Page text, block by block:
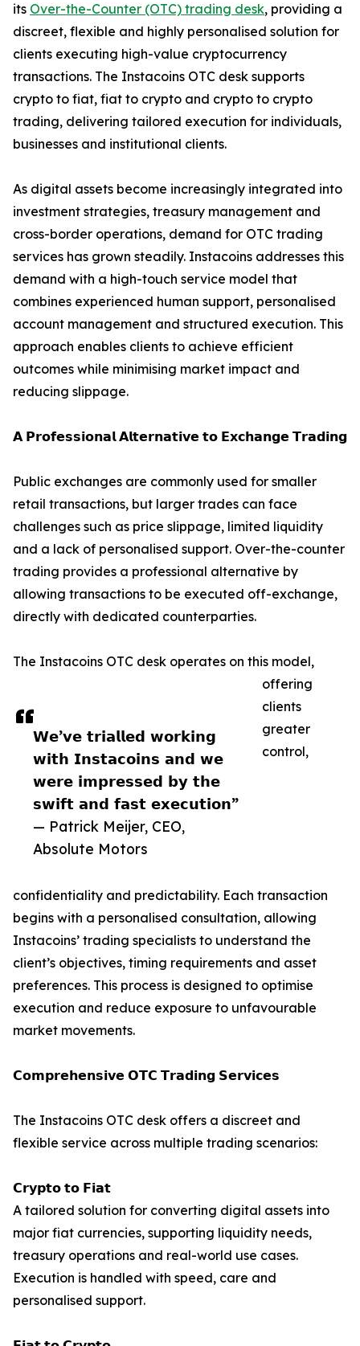
𝗪𝗲’𝘃𝗲 𝘁𝗿𝗶𝗮𝗹𝗹𝗲𝗱 𝘄𝗼𝗿𝗸𝗶𝗻𝗴
𝘄𝗶𝘁𝗵 𝗜𝗻𝘀𝘁𝗮𝗰𝗼𝗶𝗻𝘀 𝗮𝗻𝗱 𝘄𝗲
𝘄𝗲𝗿𝗲 𝗶𝗺𝗽𝗿𝗲𝘀𝘀𝗲𝗱 𝗯𝘆 𝘁𝗵𝗲
𝘀𝘄𝗶𝗳𝘁 𝗮𝗻𝗱 𝗳𝗮𝘀𝘁 𝗲𝘅𝗲𝗰𝘂𝘁𝗶𝗼𝗻”
— Patrick Meijer, CEO,
Absolute Motors
its Over-the-Counter (OTC) trading desk, providing a
discreet, flexible and highly personalised solution for
clients executing high-value cryptocurrency
transactions. The Instacoins OTC desk supports
crypto to fiat, fiat to crypto and crypto to crypto
trading, delivering tailored execution for individuals,
businesses and institutional clients.
As digital assets become increasingly integrated into
investment strategies, treasury management and
cross-border operations, demand for OTC trading
services has grown steadily. Instacoins addresses this
demand with a high-touch service model that
combines experienced human support, personalised
account management and structured execution. This
approach enables clients to achieve efficient
outcomes while minimising market impact and
reducing slippage.
𝗔 𝗣𝗿𝗼𝗳𝗲𝘀𝘀𝗶𝗼𝗻𝗮𝗹 𝗔𝗹𝘁𝗲𝗿𝗻𝗮𝘁𝗶𝘃𝗲 𝘁𝗼 𝗘𝘅𝗰𝗵𝗮𝗻𝗴𝗲 𝗧𝗿𝗮𝗱𝗶𝗻𝗴
Public exchanges are commonly used for smaller
retail transactions, but larger trades can face
challenges such as price slippage, limited liquidity
and a lack of personalised support. Over-the-counter
trading provides a professional alternative by
allowing transactions to be executed off-exchange,
directly with dedicated counterparties.
The Instacoins OTC desk operates on this model,
offering
clients
greater
control,
confidentiality and predictability. Each transaction
begins with a personalised consultation, allowing
Instacoins’ trading specialists to understand the
client’s objectives, timing requirements and asset
preferences. This process is designed to optimise
execution and reduce exposure to unfavourable
market movements.
𝗖𝗼𝗺𝗽𝗿𝗲𝗵𝗲𝗻𝘀𝗶𝘃𝗲 𝗢𝗧𝗖 𝗧𝗿𝗮𝗱𝗶𝗻𝗴 𝗦𝗲𝗿𝘃𝗶𝗰𝗲𝘀
The Instacoins OTC desk offers a discreet and
flexible service across multiple trading scenarios:
𝗖𝗿𝘆𝗽𝘁𝗼 𝘁𝗼 𝗙𝗶𝗮𝘁
A tailored solution for converting digital assets into
major fiat currencies, supporting liquidity needs,
treasury operations and real-world use cases.
Execution is handled with speed, care and
personalised support.